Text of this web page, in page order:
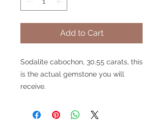
Add to Cart
Sodalite cabochon, 30.55 carats, this
is the actual gemstone you will
receive.